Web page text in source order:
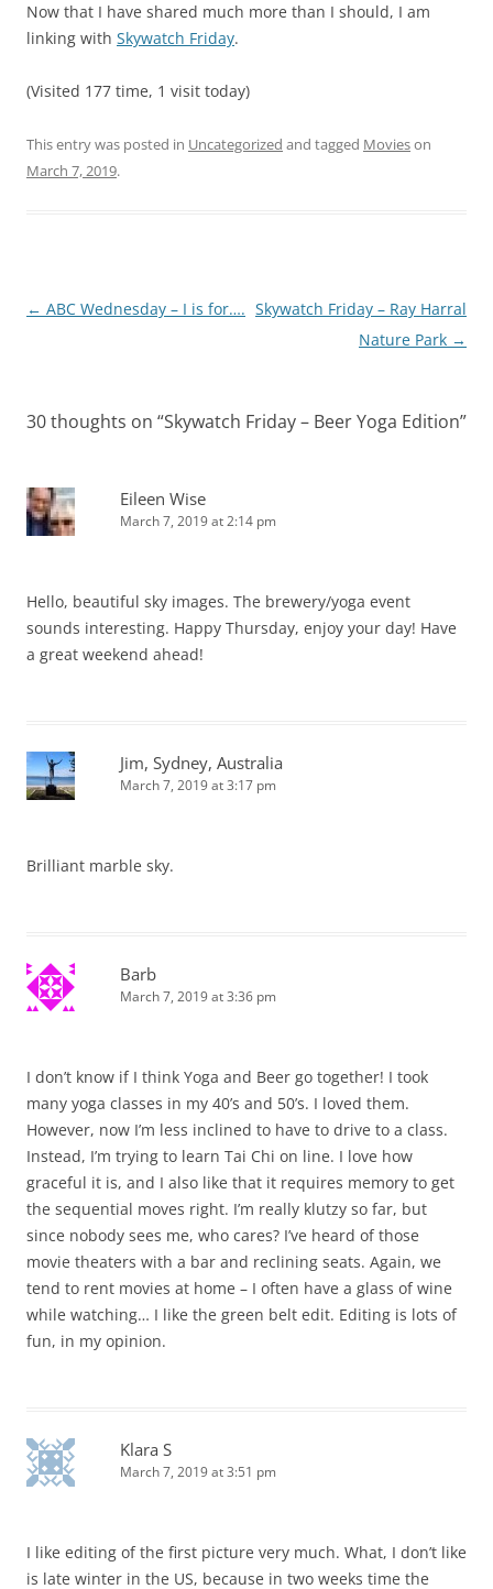
Now that I have shared much more than I should, I am
linking with Skywatch Friday.
(Visited 177 time, 1 visit today)
This entry was posted in Uncategorized and tagged Movieson
March 7, 2019.
Post
← ABC Wednesday – I is for…. Skywatch Friday – Ray Harral
Nature Park →
30 thoughts on “Skywatch Friday – Beer Yoga Edition”
Eileen Wise
March 7, 2019 at 2:14 pm
Hello, beautiful sky images. The brewery/yoga event
sounds interesting. Happy Thursday, enjoy your day! Have
a great weekend ahead!
Jim, Sydney, Australia
March 7, 2019 at 3:17 pm
Brilliant marble sky.
Barb
March 7, 2019 at 3:36 pm
I don’t know if I think Yoga and Beer go together! I took
many yoga classes in my 40’s and 50’s. I loved them.
However, now I’m less inclined to have to drive to a class.
Instead, I’m trying to learn Tai Chi on line. I love how
graceful it is, and I also like that it requires memory to get
the sequential moves right. I’m really klutzy so far, but
since nobody sees me, who cares? I’ve heard of those
movie theaters with a bar and reclining seats. Again, we
tend to rent movies at home – I often have a glass of wine
while watching… I like the green belt edit. Editing is lots of
fun, in my opinion.
Klara S
March 7, 2019 at 3:51 pm
I like editing of the first picture very much. What, I don’t like
is late winter in the US, because in two weeks time the